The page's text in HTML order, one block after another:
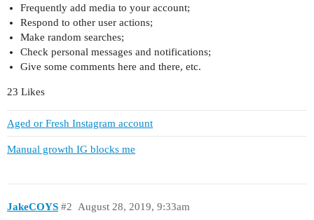
Frequently add media to your account;
Respond to other user actions;
Make random searches;
Check personal messages and notifications;
Give some comments here and there, etc.
23 Likes
Aged or Fresh Instagram account
Manual growth IG blocks me
JakeCOYS August 28, 2019, 9:33am
#2